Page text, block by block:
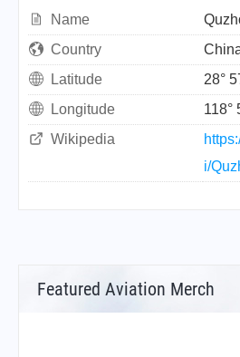
Name
Country
Latitude
28°
Longitude
118°
Wikipedia
i/
Featured Aviation Merch